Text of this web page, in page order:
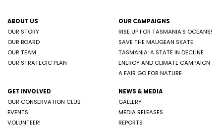
ABOUT US
OUR STORY
OUR BOARD
OUR TEAM
OUR STRATEGIC PLAN
OUR CAMPAIGNS
RISE UP FOR TASMANIA'S OCEANS!
SAVE THE MAUGEAN SKATE
TASMANIA: A STATE IN DECLINE.
ENERGY AND CLIMATE CAMPAIGN
A FAIR GO FOR NATURE
GET INVOLVED
OUR CONSERVATION CLUB
EVENTS
VOLUNTEER!
NEWS & MEDIA
GALLERY
MEDIA RELEASES
REPORTS